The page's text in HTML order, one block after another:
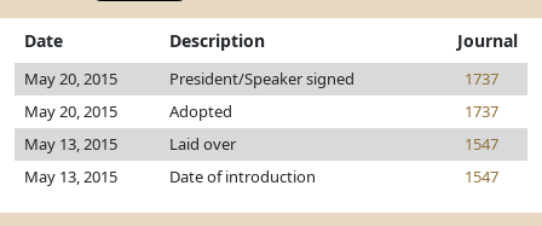
Date Description Journal
May 20, 2015 President/Speaker signed
1737
May 20, 2015
Adopted
1737
May 13, 2015
Laid over
1547
May 13, 2015
Date of introduction 1547